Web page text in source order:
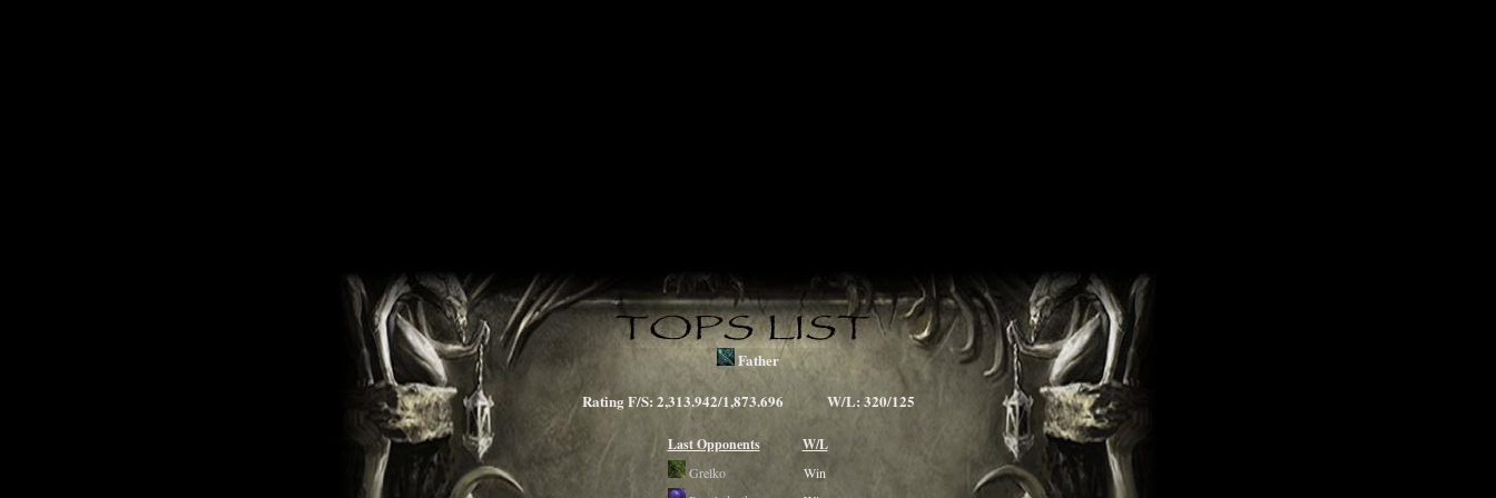
Father
Rating F/S: 2,313.942/1,873.696 W/L: 320/125
Last Opponents W/L
Grelko
Win